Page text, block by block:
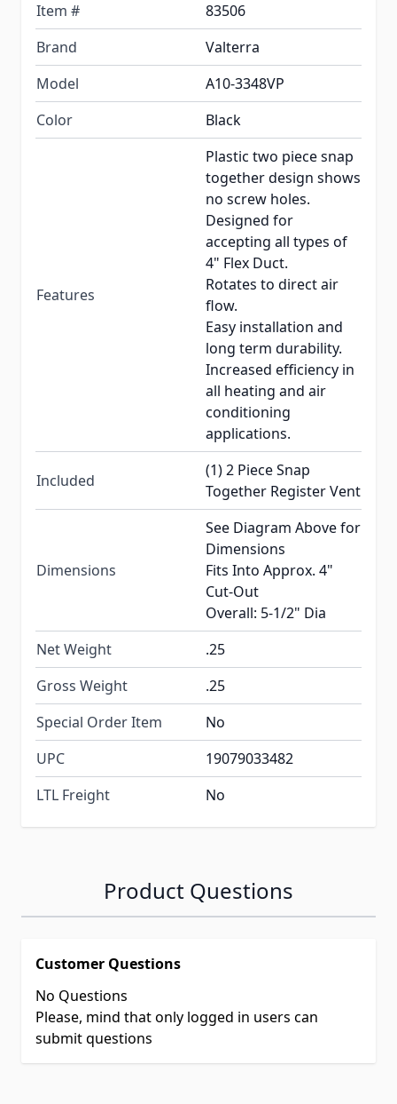
Item #
83506
Brand
Valterra
Model
A10-3348VP
Color
Black
Features
Plastic two piece snap
together design shows
no screw holes.
Designed for
accepting all types of
4" Flex Duct.
Rotates to direct air
flow.
Easy installation and
long term durability.
Increased efficiency in
all heating and air
conditioning
applications.
Included
(1) 2 Piece Snap
Together Register Vent
Dimensions
See Diagram Above for
Dimensions
Fits Into Approx. 4"
Cut-Out
Overall: 5-1/2" Dia
Net Weight
.25
Gross Weight
.25
Special Order Item
No
UPC
19079033482
LTL Freight
No
Product Questions
Customer Questions
No Questions
Please, mind that only logged in users can
submit questions